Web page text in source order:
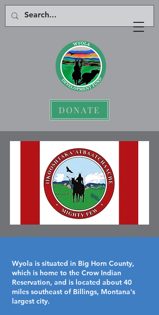
DONATE
Wyola is situated in Big Horn County,
which is home to the Crow Indian
Reservation, and is located about 40
miles southeast of Billings, Montana's
largest city.